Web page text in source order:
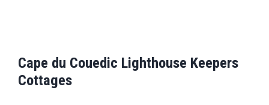
Cape du Couedic Lighthouse Keepers
Cottages